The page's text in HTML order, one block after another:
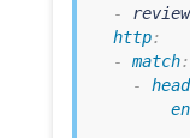
-
http:
-
match:
-